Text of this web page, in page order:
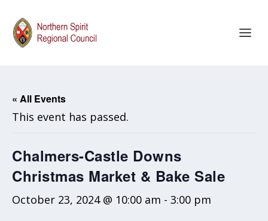
« All Events
This event has passed.
Chalmers-Castle Downs
Christmas Market & Bake Sale
October 23, 2024 @ 10:00 am - 3:00 pm